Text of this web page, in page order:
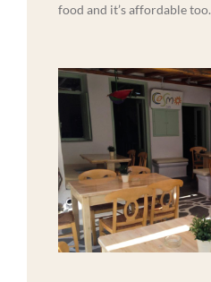
food and it’s affordable too.